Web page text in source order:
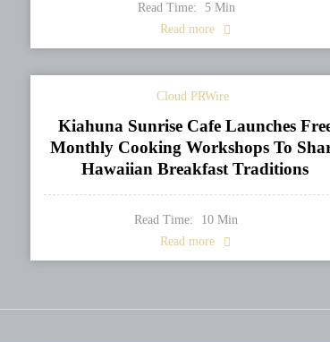
Read Time: 5 Min
Read more
Cloud PRWire
Kiahuna Sunrise Cafe Launches
Monthly Cooking Workshops To
Hawaiian Breakfast Traditions
Read Time: 10Min
Read more